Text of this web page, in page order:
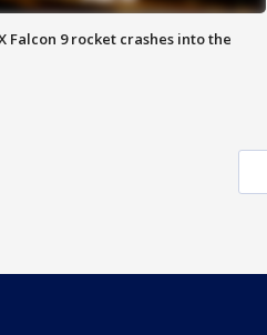
Falcon 9 rocket crashes into the